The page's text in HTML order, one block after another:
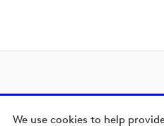
We use cookies to help